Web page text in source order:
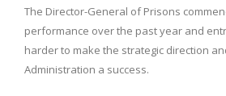
The Director-General of Prisons
performance over the past year and
harder to make the strategic direction
Administration a success.